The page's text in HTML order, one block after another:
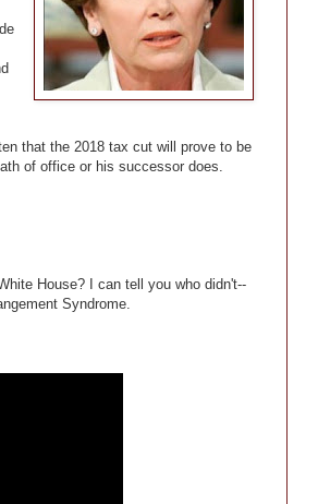
that the 2018 tax cut will prove to be
of office or his successor does.
House? I can tell you who didn't--
Syndrome.